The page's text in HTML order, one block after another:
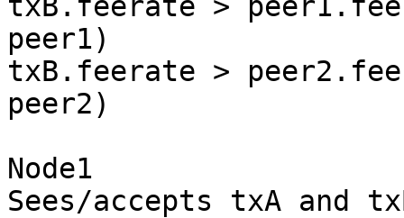
peer1)
txB.feerate >
peer2)
Node1
Sees/accepts txA and